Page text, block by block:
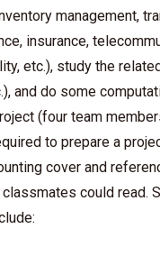
management,
insurance,
etc.), study the
and do some
(four team
to prepare a
cover and
could read.